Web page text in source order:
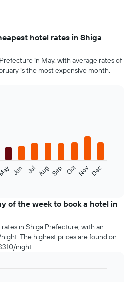
hotel rates in Shiga
in May, with average rates of
is the most expensive month,
Jun Jul Aug Sep OctNov Dec
of the week to book a hotel in
in Shiga Prefecture, with an
The highest prices are found on
night.